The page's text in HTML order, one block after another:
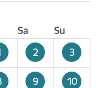
Sa
Su
2 3
9 10